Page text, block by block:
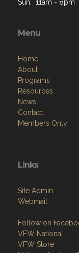
Th: 11am - 8pm
Sun: 11am - 8pm
Menu
Home
About
Programs
Resources
Links
Site Admin
Webmail